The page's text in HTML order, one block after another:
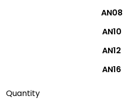
AN08
AN10
AN12
AN16
Quantity